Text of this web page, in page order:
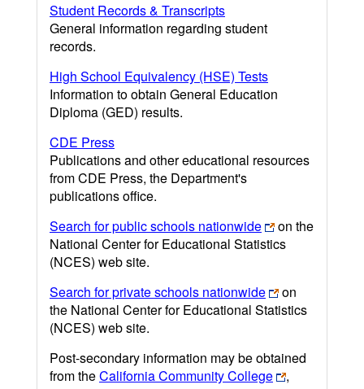
Student Records & Transcripts
General information regarding student
records.
High School Equivalency (HSE) Tests
Information to obtain General Education
Diploma (GED) results.
CDE Press
Publications and other educational resources
from CDE Press, the Department's
publications office.
Search for public schools nationwide
on the
National Center for Educational Statistics
(NCES) web site.
Search for private schools nationwide
on
the National Center for Educational Statistics
(NCES) web site.
Post-secondary information may be obtained
from theCalifornia Community College
,